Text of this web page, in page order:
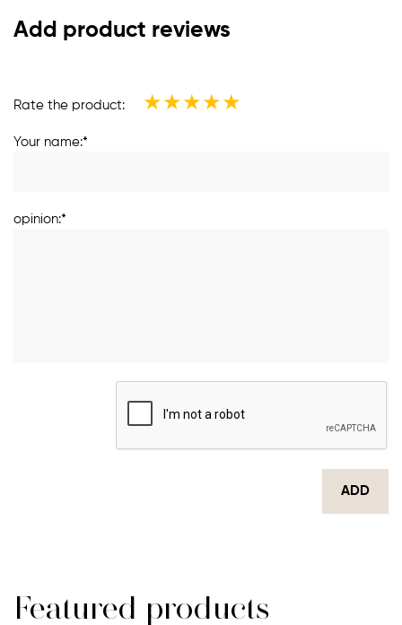
Add product reviews
Rate the product: ★★★★★
Your name:*
opinion:*
ADD
Featured products